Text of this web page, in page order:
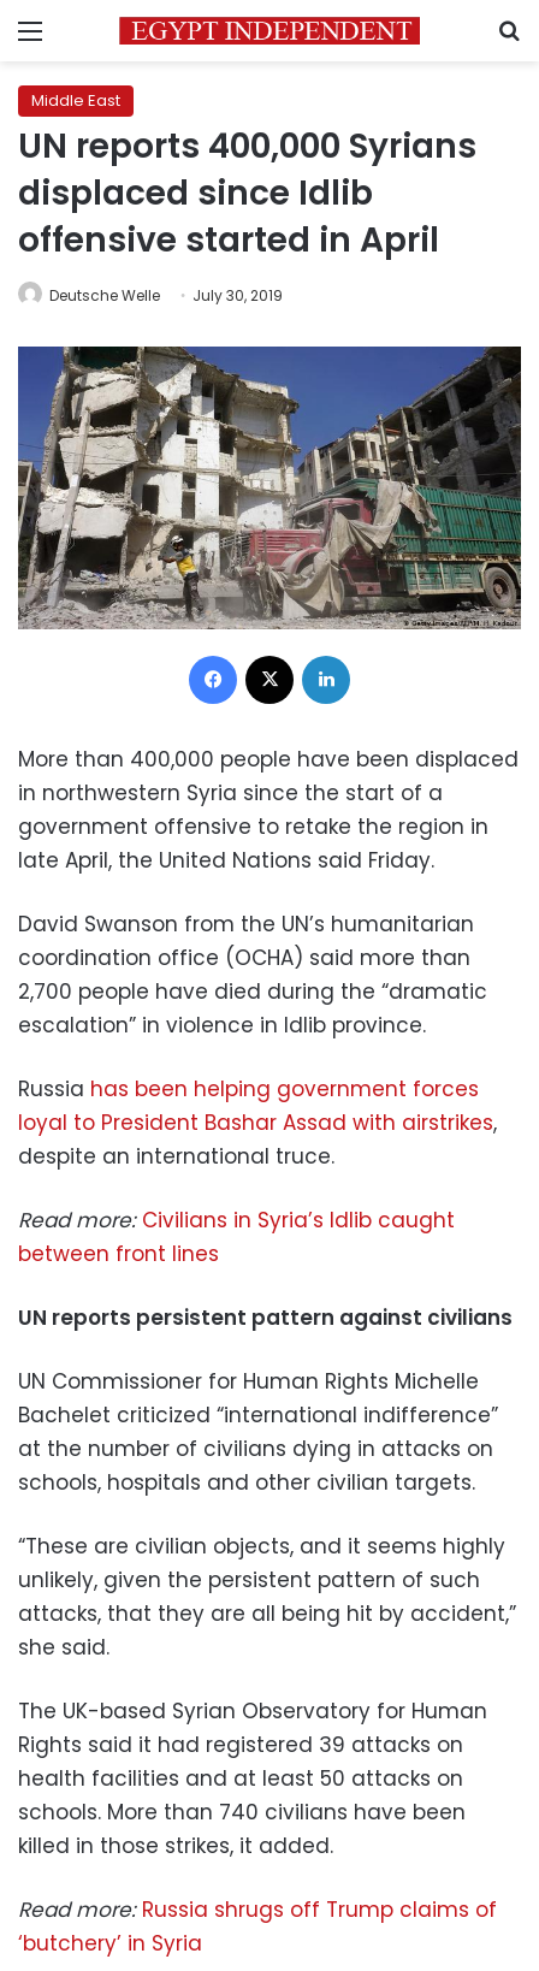
Menu
Middle East
UN reports 400,000 Syrians
displaced since Idlib
offensive started in April
Deutsche Welle July 30, 2019
Facebook
More than 400,000 people have been displaced
in northwestern Syria since the start of a
government offensive to retake the region in
late April, the United Nations said Friday.
David Swanson from the UN’s humanitarian
coordination office (OCHA) said more than
2,700 people have died during the “dramatic
escalation” in violence in Idlib province.
Russia has been helping government forces
loyal to President Bashar Assad with airstrikes,
despite an international truce.
Read more: Civilians in Syria’s Idlib caught
between front lines
UN reports persistent pattern against civilians
UN Commissioner for Human Rights Michelle
Bachelet criticized “international indifference”
at the number of civilians dying in attacks on
schools, hospitals and other civilian targets.
“These are civilian objects, and it seems highly
unlikely, given the persistent pattern of such
attacks, that they are all being hit by accident,”
she said.
The UK-based Syrian Observatory for Human
Rights said it had registered 39 attacks on
health facilities and at least 50 attacks on
schools. More than 740 civilians have been
killed in those strikes, it added.
Read more: Russia shrugs off Trump claims of
‘butchery’ in Syria